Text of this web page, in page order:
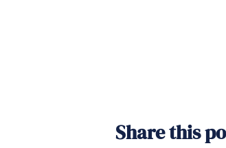
Share this